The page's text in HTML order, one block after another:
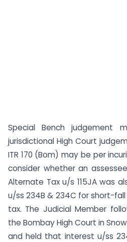
Special Bench judgement
jurisdictional High Court
ITR 170 (Bom) may be per
consider whether an
Alternate Tax u/s 115JA was
u/ss 234B & 234C for short-
tax. The Judicial Member
the Bombay High Court in
and held that interest u/ss